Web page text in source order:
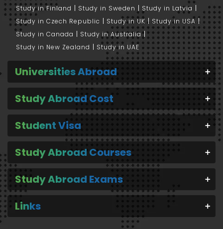
Study in Finland
Study in Sweden
Study in Latvia
Study in Czech Republic
Study in UK
Study in USA
Study in Canada
Study in Australia
Study in New Zealand
Study in UAE
Universities Abroad
Study Abroad Cost
Student Visa
Study Abroad Courses
Study Abroad Exams
Links